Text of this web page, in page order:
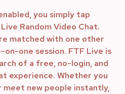
you simply tap
Random Video Chat.
matched with one other
one session. FTF Live is
of a free, no-login, and
experience. Whether you
new people instantly,